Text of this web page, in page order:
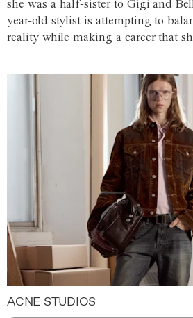
she was a half-sister to Gigi and
year-old stylist is attempting to
reality while making a career that
ACNE STUDIOS